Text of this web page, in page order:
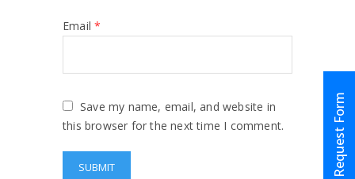
Request Form
Email*
Save my name, email, and website in
this browser for the next time I comment.